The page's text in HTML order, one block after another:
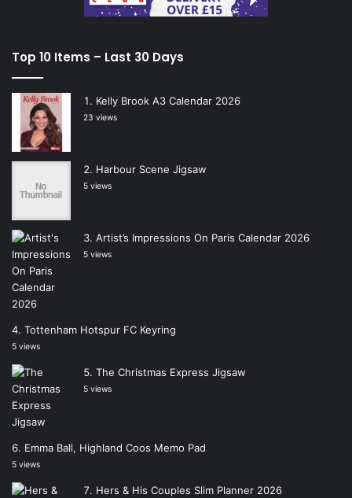
Top 10 Items – Last 30 Days
Kelly Brook A3 Calendar 2026
23 views
Harbour Scene Jigsaw
5 views
Artist’s Impressions On Paris Calendar 2026
5 views
Tottenham Hotspur FC Keyring
5 views
The Christmas Express Jigsaw
5 views
Emma Ball, Highland Coos Memo Pad
5 views
Hers & His Couples Slim Planner 2026